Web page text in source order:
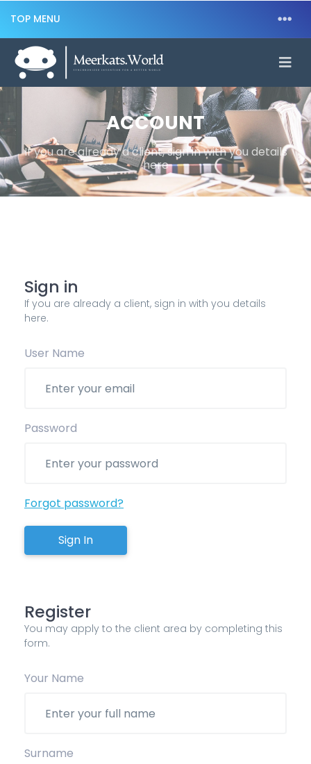
TOP MENU
ACCOUNT
If you are already a client, sign in with you details
here
Sign in
If you are already a client, sign in with you details
here.
User Name
Password
Forgot password?
Sign In
Register
You may apply to the client area by completing this
form.
Your Name
Surname